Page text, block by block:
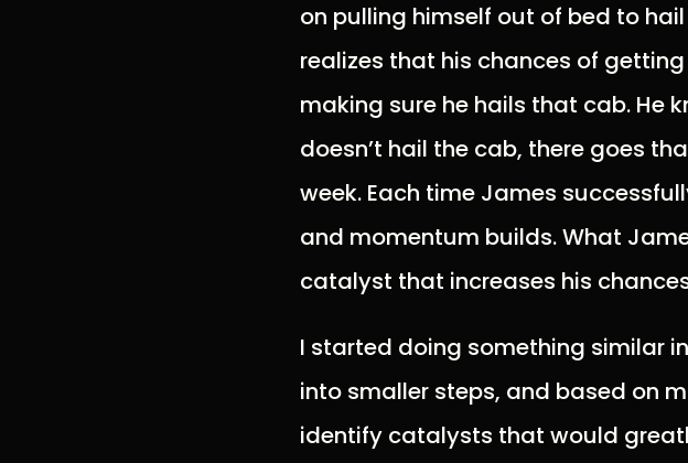
on pulling himself out of bed to
realizes that his chances of
making sure he hails that cab. He
doesn’t hail the cab, there goes
week. Each time James
and momentum builds. What
catalyst that increases his
I started doing something similar
into smaller steps, and based on
identify catalysts that would